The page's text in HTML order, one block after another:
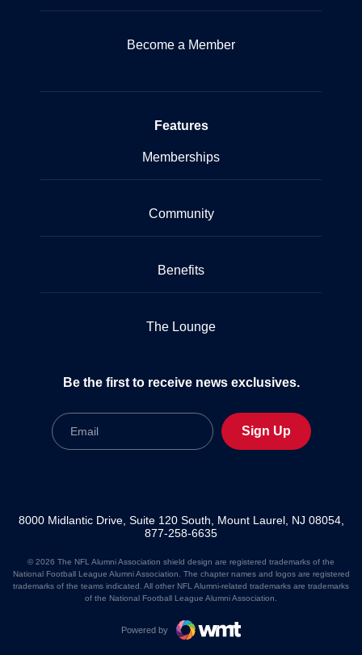
Become a Member
Features
Memberships
Community
Benefits
The Lounge
Be the first to receive news exclusives.
Email
Sign Up
8000 Midlantic Drive, Suite 120 South, Mount Laurel, NJ 08054,
877-258-6635
© 2026 The NFL Alumni Association shield design are registered trademarks of the
National Football League Alumni Association. The chapter names and logos are registered
trademarks of the teams indicated. All other NFL Alumni-related trademarks are trademarks
of the National Football League Alumni Association.
Powered by